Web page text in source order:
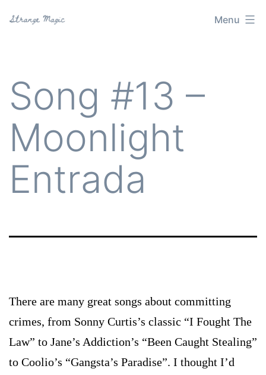
Strange
Menu
Song #13 –
Moonlight
Entrada
There are many great songs about committing
crimes, from Sonny Curtis’s classic “I Fought The
Law” to Jane’s Addiction’s “Been Caught Stealing”
to Coolio’s “Gangsta’s Paradise”. I thought I’d